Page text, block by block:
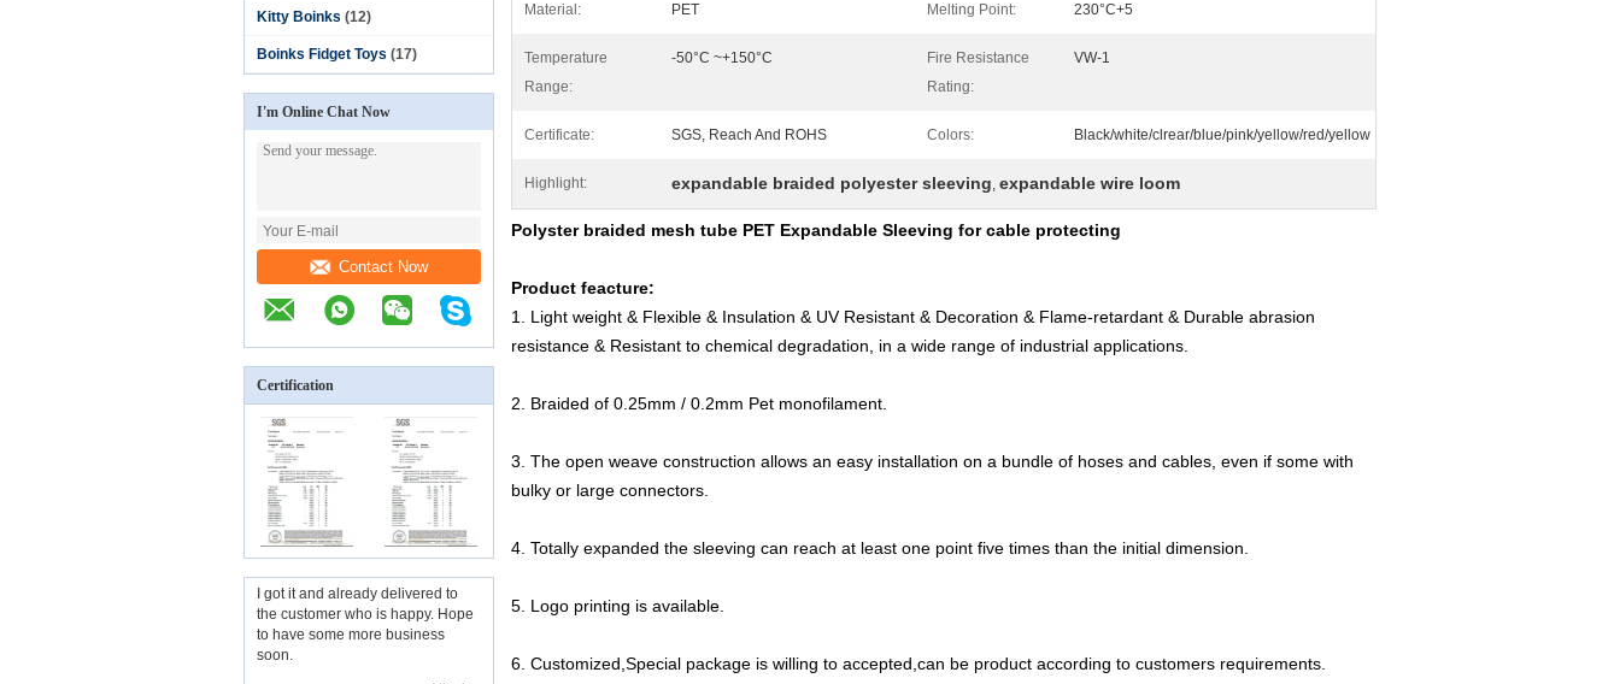
Kitty Boinks (12)
Boinks Fidget Toys (17)
I'm Online Chat Now
Contact Now
Certification
I got it and already delivered to
the customer who is happy. Hope
to have some more business
soon.
Material: PET Melting Point: 230°C+5
Temperature
Range:
-50°C ~+150°C
Fire Resistance
Rating:
VW-1
Certificate: SGS, Reach And ROHS Colors: Black/white/clrear/blue/pink/yellow/red/yellow
Highlight: expandable braided polyester sleeving, expandable wire loom
Polyster braided mesh tube PET Expandable Sleeving for cable protecting
Product feacture:
1. Light weight & Flexible & Insulation & UV Resistant & Decoration & Flame-retardant & Durable abrasion
resistance & Resistant to chemical degradation, in a wide range of industrial applications.
2. Braided of 0.25mm / 0.2mm Pet monofilament.
3. The open weave construction allows an easy installation on a bundle of hoses and cables, even if some with
bulky or large connectors.
4. Totally expanded the sleeving can reach at least one point five times than the initial dimension.
5. Logo printing is available.
6. Customized,Special package is willing to accepted,can be product according to customers requirements.